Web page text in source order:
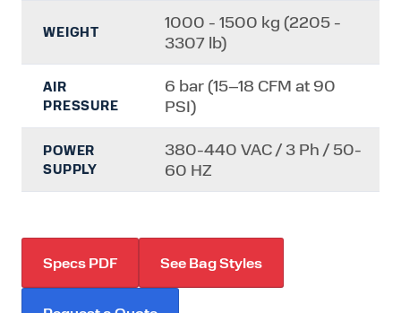
WEIGHT
1000 - 1500 kg (2205 -
3307 lb)
AIR
PRESSURE
6 bar (15–18 CFM at 90
PSI)
POWER
SUPPLY
380-440 VAC / 3 Ph / 50-
60 HZ
Specs PDF See Bag Styles